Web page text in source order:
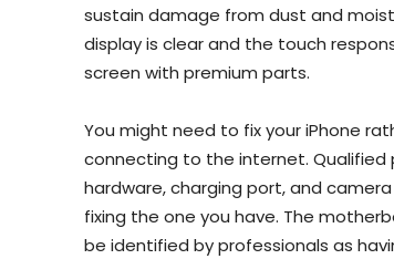
sustain damage from dust and
display is clear and the touch
screen with premium parts.
You might need to fix your iPhone
connecting to the internet. Qualified
hardware, charging port, and
fixing the one you have. The
be identified by professionals as